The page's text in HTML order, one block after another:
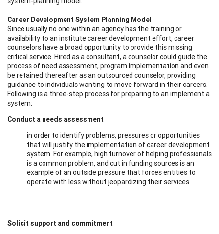
Career Development System Planning Model
Since usually no one within an agency has the training or
availability to an institute career development effort, career
counselors have a broad opportunity to provide this missing
critical service. Hired as a consultant, a counselor could guide the
process of need assessment, program implementation and even
be retained thereafter as an outsourced counselor, providing
guidance to individuals wanting to move forward in their careers.
Following is a three-step process for preparing to an implement a
system:
Conduct a needs assessment
in order to identify problems, pressures or opportunities
that will justify the implementation of career development
system. For example, high turnover of helping professionals
is a common problem, and cut in funding sources is an
example of an outside pressure that forces entities to
operate with less without jeopardizing their services.
Solicit support and commitment